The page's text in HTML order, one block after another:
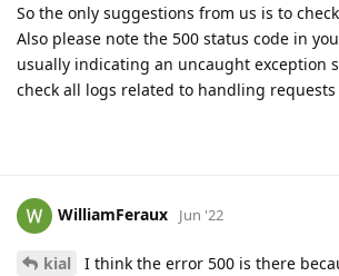
So the only suggestions from us is to
Also please note the 500 status code in
usually indicating an uncaught exception
check all logs related to handling
WilliamFeraux Jun '22
kial
I think the error 500 is there